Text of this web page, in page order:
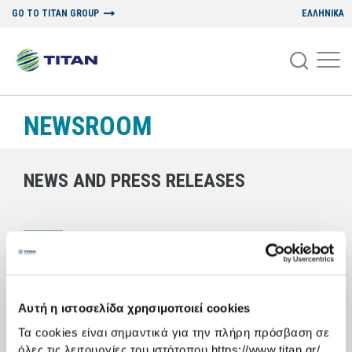
Αυτή η ιστοσελίδα χρησιμοποιεί cookies
Τα cookies είναι σημαντικά για την πλήρη πρόσβαση σε
όλες τις λειτουργίες του ιστότοπου https://www.titan.gr/
GO TO TITAN GROUP ΕΛΛΗΝΙΚΑ
NEWSROOM
NEWS AND PRESS RELEASES
A conference organized by Titan Cement S.A. and the National
Institute for Agricultural Research
A conference was held at Titan Cement’s Kamari plant in Boeotia on